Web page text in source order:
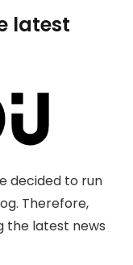
latest
decided to run
Therefore,
the latest news